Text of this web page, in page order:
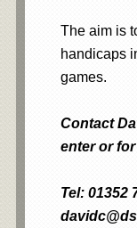
The aim is
handicaps
games.
Contact
enter or
Tel: 01352